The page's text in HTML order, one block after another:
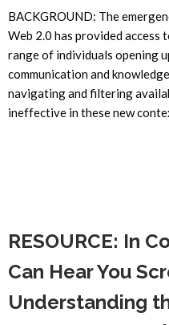
BACKGROUND: The
Web 2.0 has provided access
range of individuals opening
communication and
navigating and filtering
ineffective in these new
RESOURCE: In
Can Hear You
Understanding